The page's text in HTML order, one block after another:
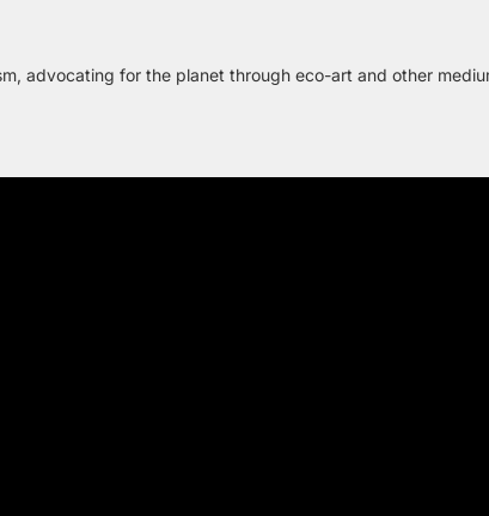
advocating for the planet through eco-art and other